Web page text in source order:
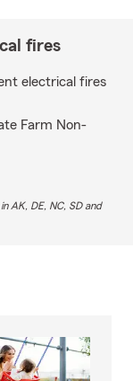
fires
electrical fires
Farm Non-
AK, DE, NC, SD and